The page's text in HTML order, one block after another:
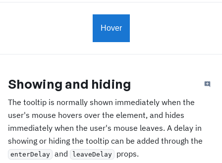
Hover
Showing and hiding
The tooltip is normally shown immediately when the
user's mouse hovers over the element, and hides
immediately when the user's mouse leaves. A delay in
showing or hiding the tooltip can be added through the
enterDelay and leaveDelay props.